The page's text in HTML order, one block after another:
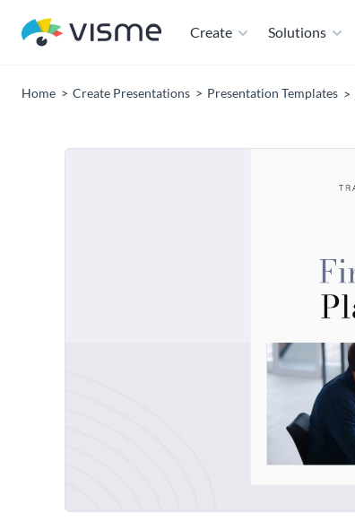
Create Solutions
Home Create Presentations Presentation Templates